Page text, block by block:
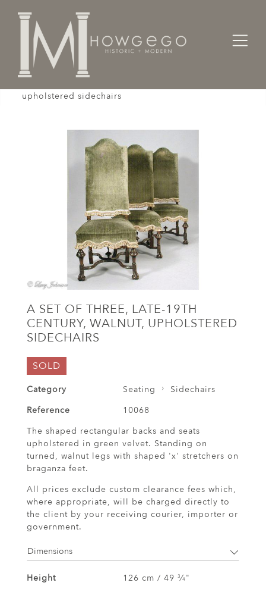
Home Seating
upholstered sidechairs
A SET OF THREE, LATE-19TH
CENTURY, WALNUT, UPHOLSTERED
SIDECHAIRS
SOLD
Category Seating
Sidechairs
Reference
10068
The shaped rectangular backs and seats
upholstered in green velvet. Standing on
turned, walnut legs with shaped 'x' stretchers on
braganza feet.
All prices exclude custom clearance fees which,
where appropriate, will be charged directly to
the client by your receiving courier, importer or
government.
Dimensions
Height 126 cm / 49 3⁄4"